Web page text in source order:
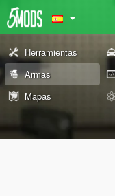
Herramientas
Armas
Mapas